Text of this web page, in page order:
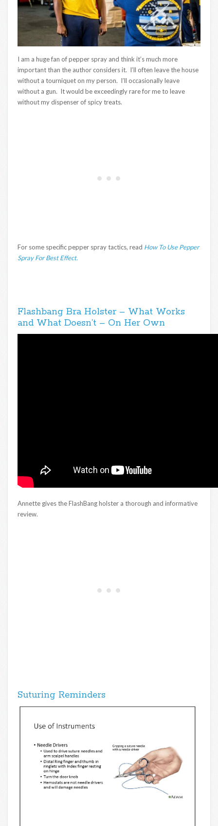
I am a huge fan of pepper spray and think it’s much more
important than the author considers it. I’ll often leave the house
without a tourniquet on my person. I’ll occasionally leave
without a gun. It would be exceedingly rare for me to leave
without my dispenser of spicy treats.
For some specific pepper spray tactics, read How To Use Pepper
Spray For Best Effect.
Flashbang Bra Holster – What Works
and What Doesn’t – On Her Own
Annette gives the FlashBang holster a thorough and informative
review.
Suturing Reminders